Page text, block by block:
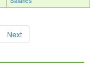
Next